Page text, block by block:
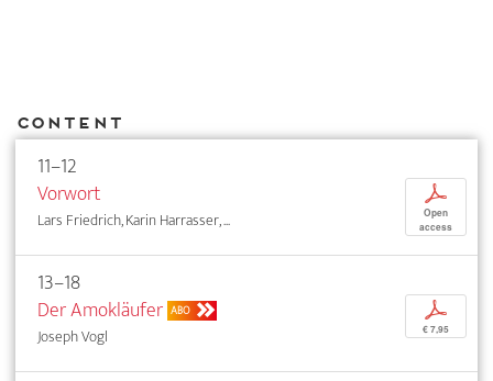
Content
11–12
Vorwort
Lars Friedrich, Karin Harrasser, ...
p
Open
access
13–18
Der Amokläufer ABO
Joseph Vogl
p
€ 7,95